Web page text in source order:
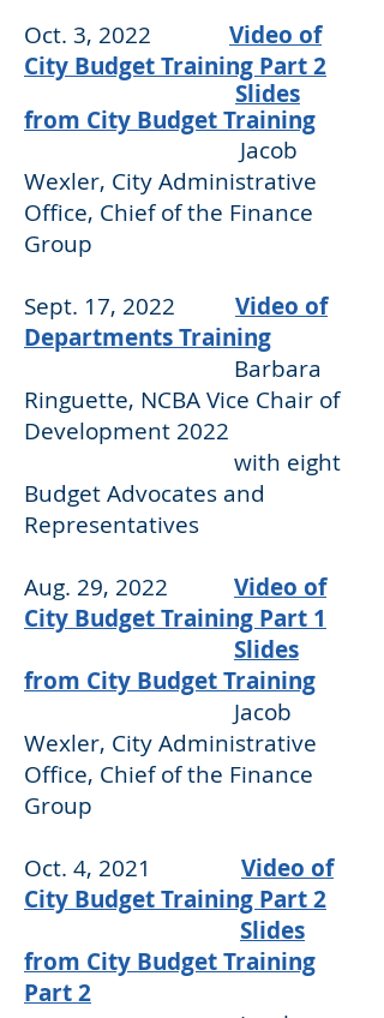
Oct. 3, 2022 Video of
City Budget Training Part 2
Slides
from City Budget Training
Jacob
Wexler, City Administrative
Office, Chief of the Finance
Group
Sept. 17, 2022
Video of
Departments Training
Barbara
Ringuette, NCBA Vice Chair of
Development 2022
with eight
Budget Advocates and
Representatives
Aug. 29, 2022 Video of
City Budget Training Part 1
Slides
from City Budget Training
Jacob
Wexler, City Administrative
Office, Chief of the Finance
Group
Oct. 4, 2021 Video of
City Budget Training Part 2
Slides
from City Budget Training
Part 2